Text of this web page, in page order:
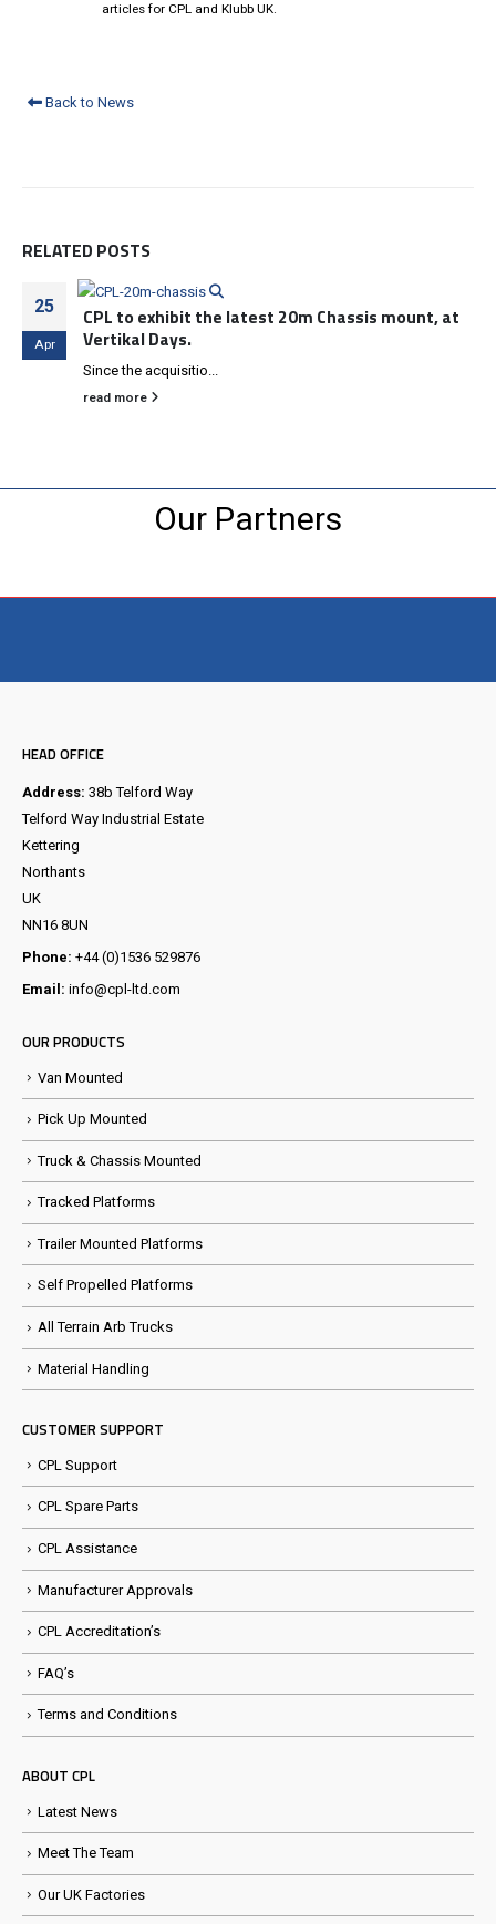
articles for CPL and Klubb UK.
Back to News
RELATED POSTS
25
Apr
CPL to exhibit the latest 20m Chassis mount, at
Vertikal Days.
Since the acquisitio...
read more
Our Partners
HEAD OFFICE
Address: 38b Telford Way
Telford Way Industrial Estate
Kettering
Northants
UK
NN16 8UN
Phone: +44 (0)1536 529876
Email: info@cpl-ltd.com
OUR PRODUCTS
Van Mounted
Pick Up Mounted
Truck & Chassis Mounted
Tracked Platforms
Trailer Mounted Platforms
Self Propelled Platforms
All Terrain Arb Trucks
Material Handling
CUSTOMER SUPPORT
CPL Support
CPL Spare Parts
CPL Assistance
Manufacturer Approvals
CPL Accreditation’s
FAQ’s
Terms and Conditions
ABOUT CPL
Latest News
Meet The Team
Our UK Factories